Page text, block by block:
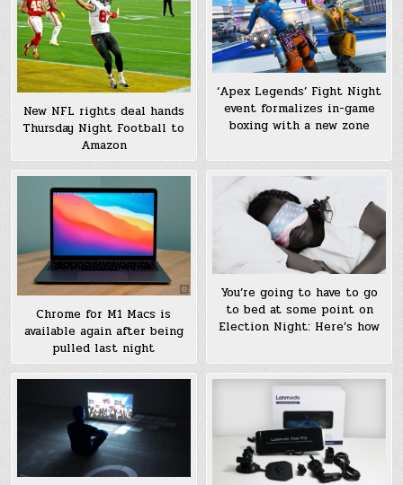
New NFL rights deal hands
Thursday Night Football to
Amazon
‘Apex Legends’ Fight Night
event formalizes in-game
boxing with a new zone
Chrome for M1 Macs is
available again after being
pulled last night
You’re going to have to go
to bed at some point on
Election Night: Here’s how